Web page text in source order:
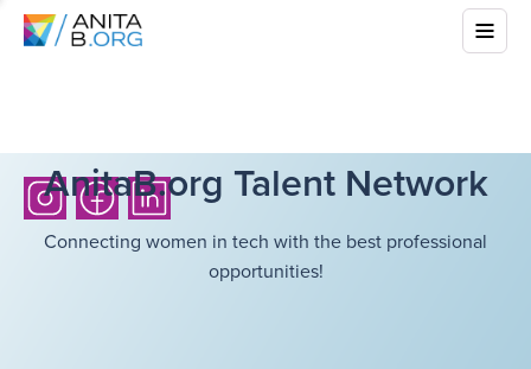
AnitaB.org Talent Network
Connecting women in tech with the best professional
opportunities!